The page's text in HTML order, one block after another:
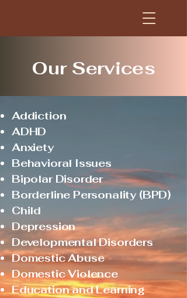
Our Services
Addiction
ADHD
Anxiety
Behavioral Issues
Bipolar Disorder
Borderline Personality (BPD)
Child
Depression
Developmental Disorders
Domestic Abuse
Domestic Violence
Education and Learning